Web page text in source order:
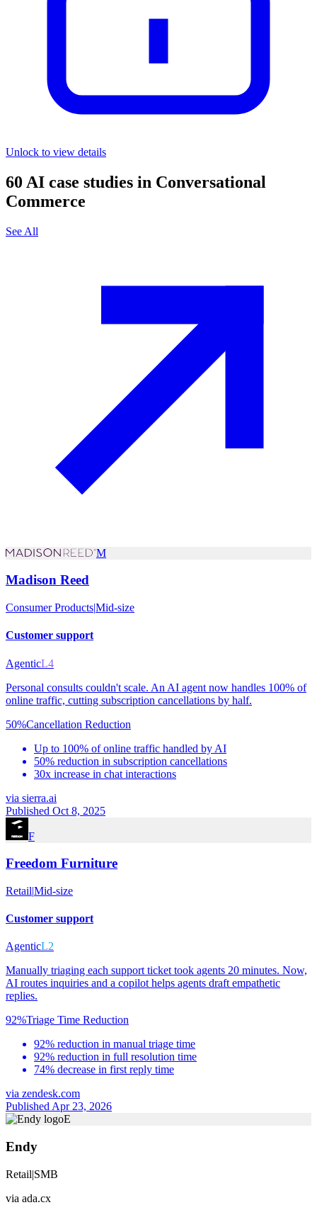
Unlock to view details
60 AI case studies in Conversational
Commerce
See All
M
Madison Reed
Consumer Products|Mid-size
Customer support
AgenticL4
Personal consults couldn't scale. An AI agent now handles 100% of
online traffic, cutting subscription cancellations by half.
50%Cancellation Reduction
Up to 100% of online traffic handled by AI
50% reduction in subscription cancellations
30x increase in chat interactions
via sierra.ai
Published Oct 8, 2025
F
Freedom Furniture
Retail|Mid-size
Customer support
AgenticL2
Manually triaging each support ticket took agents 20 minutes. Now,
AI routes inquiries and a copilot helps agents draft empathetic
replies.
92%Triage Time Reduction
92% reduction in manual triage time
92% reduction in full resolution time
74% decrease in first reply time
via zendesk.com
Published Apr 23, 2026
E
Endy
Retail|SMB
via ada.cx